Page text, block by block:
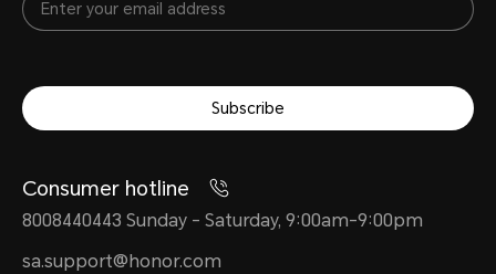
Subscribe
Consumer hotline
8008440443 Sunday - Saturday, 9:00am-9:00pm
sa.support@honor.com